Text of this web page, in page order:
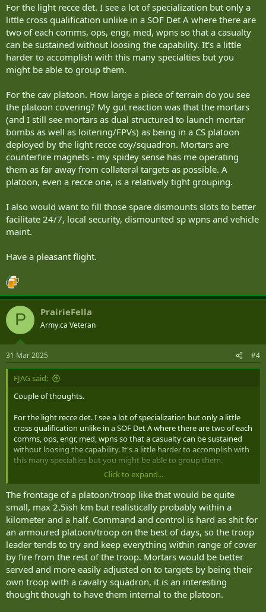
For the light recce det. I see a lot of specialization but only a
little cross qualification unlike in a SOF Det A where there are
two of each comms, ops, engr, med, wpns so that a casualty
can be sustained without loosing the capability. It's a little
harder to accomplish with this many specialties but you
might be able to group them.
For the cav platoon. How large a piece of terrain do you see
the platoon covering? My gut reaction was that the mortars
(and I still see mortars as dual structured to launch mortar
bombs as well as loitering/FPVs) as being in a CS platoon
deployed by the light recce coy/squadron. Mortars are
counterfire magnets - my spidey sense has me operating
them as far away from collateral targets as possible. A
platoon, even a recce one, is a relatively tight grouping.
I also would want to fill those spare dismounts slots to better
facilitate 24/7, local security, dismounted sp wpns and vehicle
maint.
Have a pleasant flight.
P PrairieFella
Army.ca Veteran
31 Mar 2025 #4
FJAG said:
Couple of thoughts.
For the light recce det. I see a lot of specialization but only a little
cross qualification unlike in a SOF Det A where there are two of each
comms, ops, engr, med, wpns so that a casualty can be sustained
without loosing the capability. It's a little harder to accomplish with
this many specialties but you might be able to group them.
For the cav platoon. How large a piece of terrain do you see the
platoon covering? My gut reaction was that the mortars (and I still
see mortars as dual structured to launch mortar bombs as well as
loitering/FPVs) as being in a CS platoon deployed by the light recce
coy/squadron. Mortars are counterfire magnets - my spidey sense
has me operating them as far away from collateral targets as
possible. A platoon, even a recce one, is a relatively tight grouping.
I also would want to fill those spare dismounts slots to better
facilitate 24/7, local security, dismounted sp wpns and vehicle maint.
Have a pleasant flight.
Click to expand...
The frontage of a platoon/troop like that would be quite
small, max 2.5ish km but realistically probably within a
kilometer and a half. Command and control is hard as shit for
an armoured platoon/troop on the best of days, so the troop
leader tends to try and keep everything within range of cover
by fire from the rest of the troop. Mortars would be better
served and more easily adjusted on to targets by being their
own troop with a cavalry squadron, it is an interesting
thought though to have them internal to the platoon.